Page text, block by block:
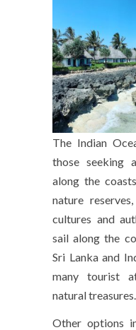
The Indian
those seeking
along the
nature
cultures and
sail along the
Sri Lanka and
many tourist
natural treasures.
Other options